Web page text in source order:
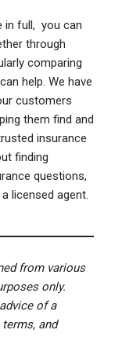
in full, you can
through
comparing
can help. We have
customers
them find and
insurance
finding
questions,
licensed agent.
from various
only.
of a
and